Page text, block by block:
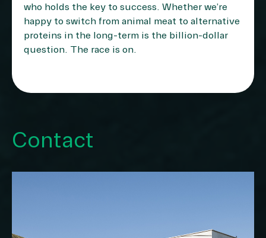
who holds the key to success. Whether we’re
happy to switch from animal meat to alternative
proteins in the long-term is the billion-dollar
question. The race is on.
Contact